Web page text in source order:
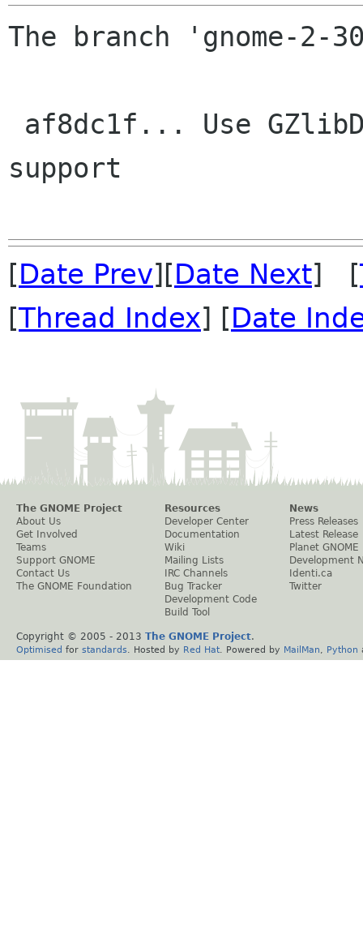
The branch 'gnome-
support
[Date Prev][Date Next] [
[Thread Index] [Date
The GNOME Project
About Us
Get Involved
Teams
Support GNOME
Contact Us
The GNOME Foundation
Resources
Developer Center
Documentation
Wiki
Mailing Lists
IRC Channels
Bug Tracker
Development Code
Build Tool
News
Press Releases
Latest Release
Planet GNOME
Development
Identi.ca
Twitter
Copyright © 2005 - 2013 The GNOME Project.
Optimised for standards . Hosted by Red Hat . Powered by MailMan Python